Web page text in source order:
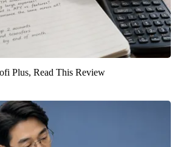
Plus, Read This Review